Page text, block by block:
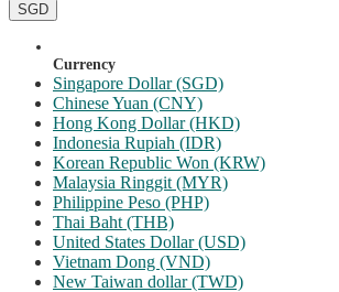
SGD
Currency
Singapore Dollar (SGD)
Chinese Yuan (CNY)
Hong Kong Dollar (HKD)
Indonesia Rupiah (IDR)
Korean Republic Won (KRW)
Malaysia Ringgit (MYR)
Philippine Peso (PHP)
Thai Baht (THB)
United States Dollar (USD)
Vietnam Dong (VND)
New Taiwan dollar (TWD)